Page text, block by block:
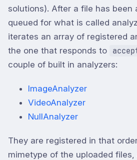
solutions). After a file has been
queued for what is called
iterates an array of registered
the one that responds to
couple of built in analyzers:
ImageAnalyzer
VideoAnalyzer
NullAnalyzer
They are registered in that
mimetype of the uploaded